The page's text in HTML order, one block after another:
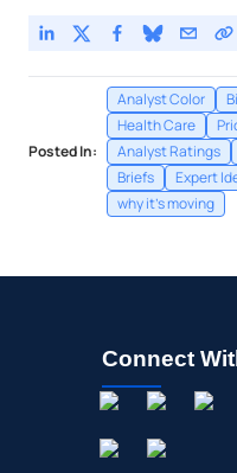
Posted In:
Analyst Color
Health Care
Analyst Ratings
Briefs
Expert
why it's moving
Connect